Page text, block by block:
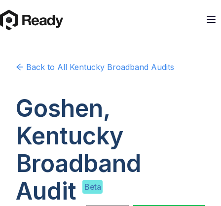
Back to All Kentucky Broadband Audits
Goshen,
Kentucky
Broadband
Audit
Beta